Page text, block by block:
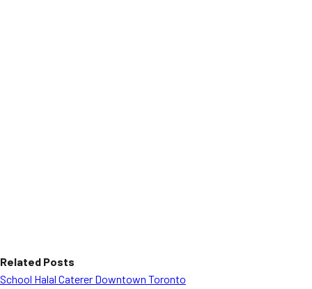
Related Posts
School Halal Caterer Downtown Toronto